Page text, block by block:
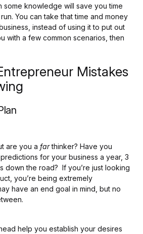
some knowledge will save you time
You can take that time and money
instead of using it to put out
with a few common scenarios, then
Mistakes
are you a farthinker? Have you
for your business a year, 3
down the road? If you’re just looking
you’re being extremely
have an end goal in mind, but no
help you establish your desires